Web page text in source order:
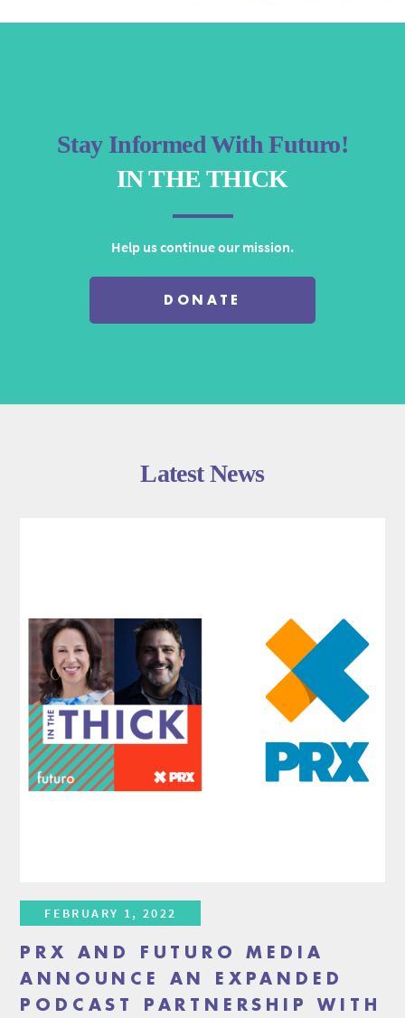
Stay Informed With Futuro!
IN THE THICK
Help us continue our mission.
DONATE
Latest News
FEBRUARY 1, 2022
PRX AND FUTURO MEDIA
ANNOUNCE AN EXPANDED
PODCAST PARTNERSHIP WITH